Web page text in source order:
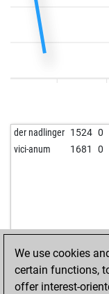
der nadlinger 1524 0
vici-anum 1681 0
We use cookies
certain functions,
offer interest-